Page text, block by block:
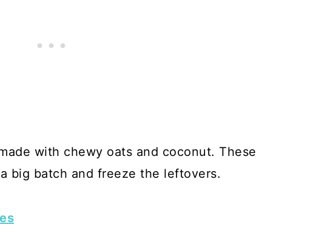
with chewy oats and coconut. These
big batch and freeze the leftovers.